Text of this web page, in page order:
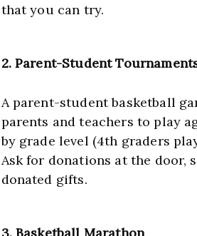
that you can try.
2. Parent-Student
A parent-student basketball
parents and teachers to play
by grade level (4th graders
Ask for donations at the door,
donated gifts.